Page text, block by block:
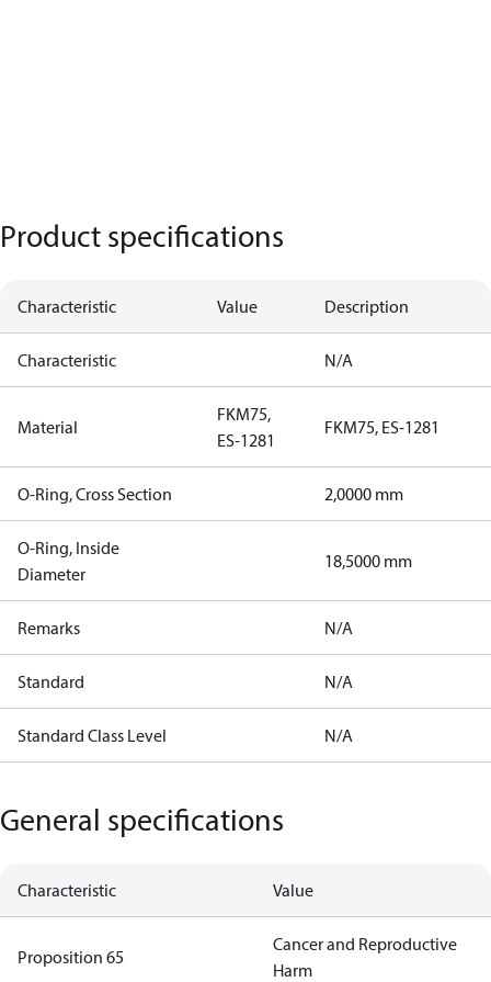
Product specifications
Characteristic Value Description
Characteristic N/A
Material
FKM75,
ES-1281
FKM75, ES-1281
O-Ring, Cross Section 2,0000 mm
O-Ring, Inside
Diameter
18,5000 mm
Remarks N/A
Standard N/A
Standard Class Level N/A
General specifications
Characteristic Value
Proposition 65
Cancer and Reproductive
Harm